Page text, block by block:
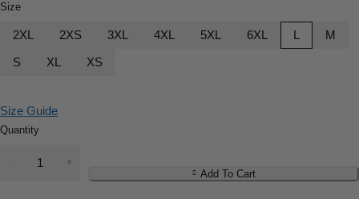
Size
2XL 2XS 3XL 4XL 5XL 6XL L
M
S
XL XS
Size Guide
Quantity
Add To Cart